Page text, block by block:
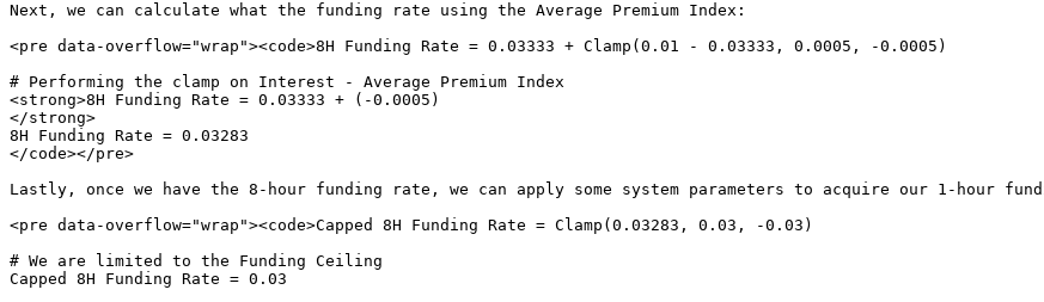
Next, we can calculate what the funding rate using the Average Premium Index:
<pre data-overflow="wrap"><code>8H Funding Rate = 0.03333 + Clamp(0.01 - 0.03333, 0.0005, -0.0005)
# Performing the clamp on Interest - Average Premium Index
<strong>8H Funding Rate = 0.03333 + (-0.0005)
</strong>
8H Funding Rate = 0.03283
</code></pre>
Lastly, once we have the 8-hour funding rate, we can apply some system parameters to acquire our 1-hour
<pre data-overflow="wrap"><code>Capped 8H Funding Rate = Clamp(0.03283, 0.03, -0.03)
# We are limited to the Funding Ceiling
Capped 8H Funding Rate = 0.03